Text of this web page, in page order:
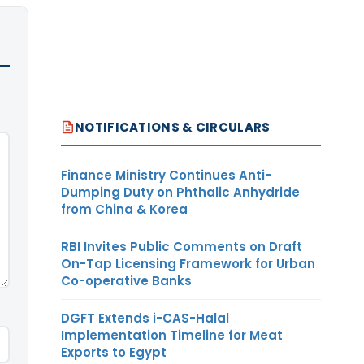
NOTIFICATIONS & CIRCULARS
Finance Ministry Continues Anti-
Dumping Duty on Phthalic Anhydride
from China & Korea
RBI Invites Public Comments on Draft
On-Tap Licensing Framework for Urban
Co-operative Banks
DGFT Extends i-CAS-Halal
Implementation Timeline for Meat
Exports to Egypt